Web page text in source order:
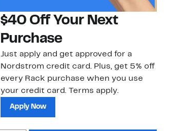
$40 Off Your Next
Purchase
Just apply and get approved for a
Nordstrom credit card. Plus, get 5% off
every Rack purchase when you use
your credit card. Terms apply.
Apply Now